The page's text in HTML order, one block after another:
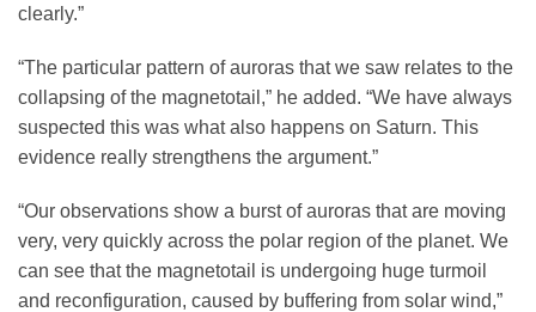
clearly.”
“The particular pattern of auroras that we saw relates to the
collapsing of the magnetotail,” he added. “We have always
suspected this was what also happens on Saturn. This
evidence really strengthens the argument.”
“Our observations show a burst of auroras that are moving
very, very quickly across the polar region of the planet. We
can see that the magnetotail is undergoing huge turmoil
and reconfiguration, caused by buffering from solar wind,”